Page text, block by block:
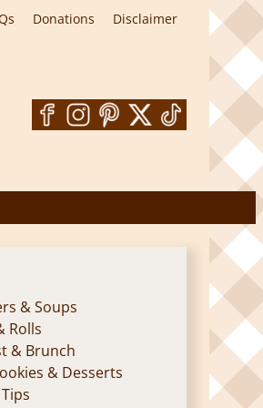
Donations Disclaimer
& Soups
Rolls
& Brunch
& Desserts